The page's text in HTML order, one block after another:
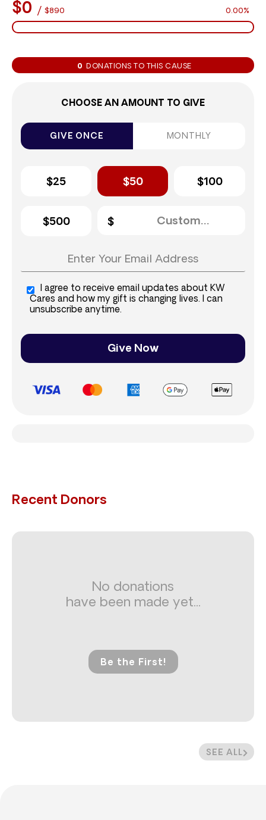
$0 / $890 0.00%
0 DONATIONS TO THIS CAUSE
CHOOSE AN AMOUNT TO GIVE
GIVE ONCE MONTHLY
$25 $50 $100
$500
I agree to receive email updates about KW
Cares and how my gift is changing lives. I can
unsubscribe anytime.
Give Now
Recent Donors
SEE ALL
No donations
have been made yet...
Be the First!